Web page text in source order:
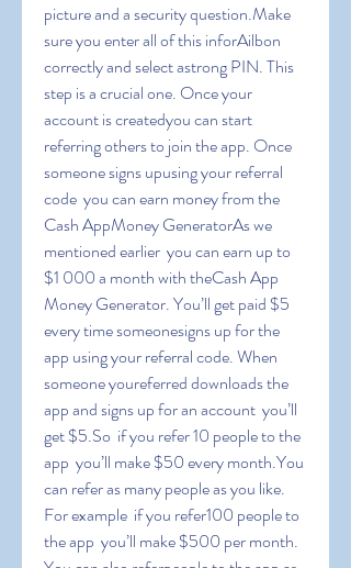
picture and a security question.Make
sure you enter all of this inforAilbon
correctly and select astrong PIN. This
step is a crucial one. Once your
account is createdyou can start
referring others to join the app. Once
someone signs upusing your referral
code  you can earn money from the
Cash AppMoney GeneratorAs we
mentioned earlier  you can earn up to
$1 000 a month with theCash App
Money Generator. You’ll get paid $5
every time someonesigns up for the
app using your referral code. When
someone youreferred downloads the
app and signs up for an account  you’ll
get $5.So  if you refer 10 people to the
app  you’ll make $50 every month.You
can refer as many people as you like.
For example  if you refer100 people to
the app  you’ll make $500 per month.